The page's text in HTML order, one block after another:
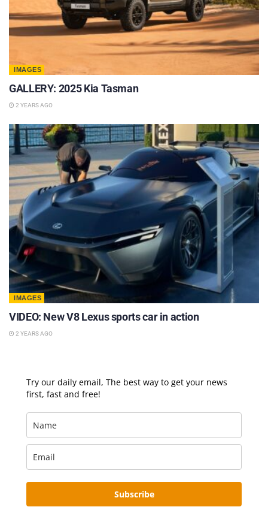
IMAGES
GALLERY: 2025 Kia Tasman
2 YEARS AGO
IMAGES
VIDEO: New V8 Lexus sports car in action
2 YEARS AGO
Try our daily email, The best way to get your news
first, fast and free!
Subscribe